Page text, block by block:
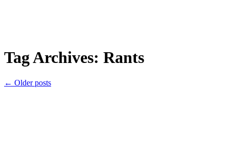
Tag Archives: Rants
← Older posts